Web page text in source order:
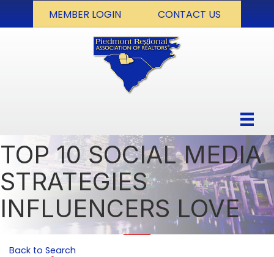
MEMBER LOGIN CONTACT US
TOP 10 SOCIAL MEDIA
STRATEGIES
INFLUENCERS LOVE
Back to Search